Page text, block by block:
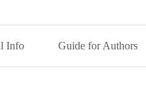
Info Guide for Authors